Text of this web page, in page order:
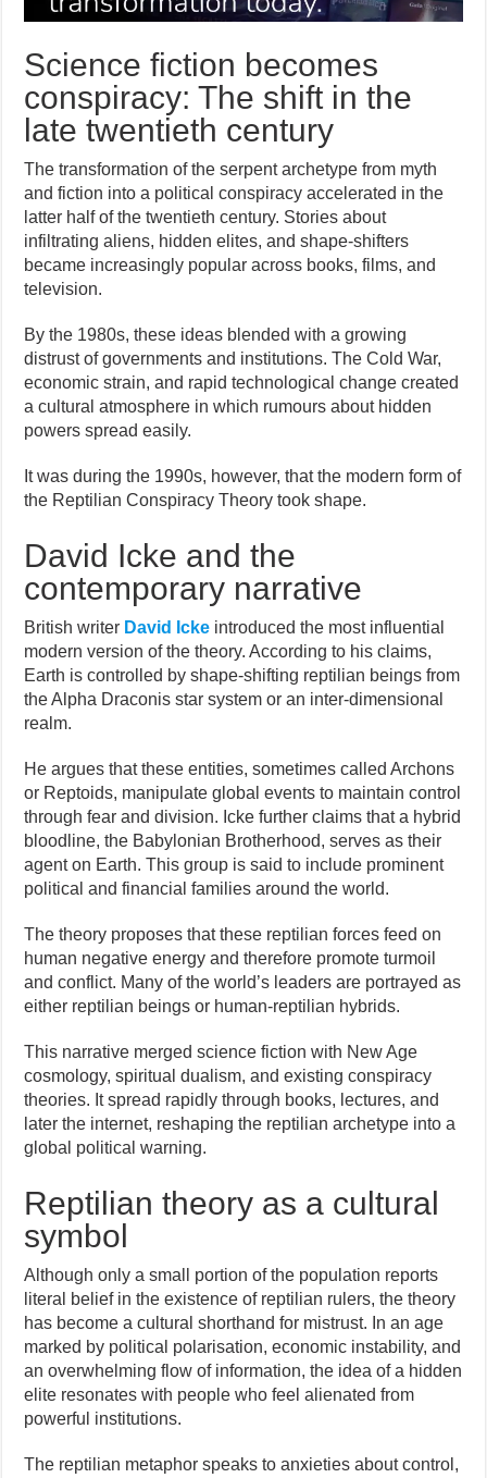
Science fiction becomes
conspiracy: The shift in the
late twentieth century
The transformation of the serpent archetype from myth
and fiction into a political conspiracy accelerated in the
latter half of the twentieth century. Stories about
infiltrating aliens, hidden elites, and shape-shifters
became increasingly popular across books, films, and
television.
By the 1980s, these ideas blended with a growing
distrust of governments and institutions. The Cold War,
economic strain, and rapid technological change created
a cultural atmosphere in which rumours about hidden
powers spread easily.
It was during the 1990s, however, that the modern form of
the Reptilian Conspiracy Theory took shape.
David Icke and the
contemporary narrative
British writer David Icke introduced the most influential
modern version of the theory. According to his claims,
Earth is controlled by shape-shifting reptilian beings from
the Alpha Draconis star system or an inter-dimensional
realm.
He argues that these entities, sometimes called Archons
or Reptoids, manipulate global events to maintain control
through fear and division. Icke further claims that a hybrid
bloodline, the Babylonian Brotherhood, serves as their
agent on Earth. This group is said to include prominent
political and financial families around the world.
The theory proposes that these reptilian forces feed on
human negative energy and therefore promote turmoil
and conflict. Many of the world’s leaders are portrayed as
either reptilian beings or human-reptilian hybrids.
This narrative merged science fiction with New Age
cosmology, spiritual dualism, and existing conspiracy
theories. It spread rapidly through books, lectures, and
later the internet, reshaping the reptilian archetype into a
global political warning.
Reptilian theory as a cultural
symbol
Although only a small portion of the population reports
literal belief in the existence of reptilian rulers, the theory
has become a cultural shorthand for mistrust. In an age
marked by political polarisation, economic instability, and
an overwhelming flow of information, the idea of a hidden
elite resonates with people who feel alienated from
powerful institutions.
The reptilian metaphor speaks to anxieties about control,